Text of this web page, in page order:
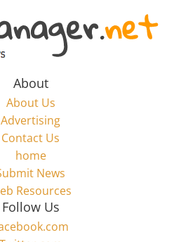
About
About Us
Advertising
Contact Us
home
News
Resources
Follow Us